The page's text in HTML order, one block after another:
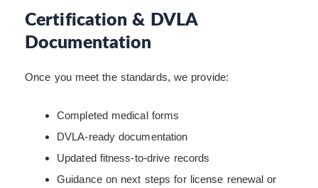
Certification & DVLA
Documentation
Once you meet the standards, we provide:
Completed medical forms
DVLA-ready documentation
Updated fitness-to-drive records
Guidance on next steps for license renewal or